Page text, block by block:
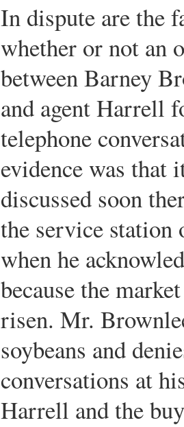
In dispute are the
whether or not an
between Barney
and agent Harrell
telephone
evidence was that
discussed soon
the service station
when he
because the
risen. Mr.
soybeans and
conversations at
Harrell and the